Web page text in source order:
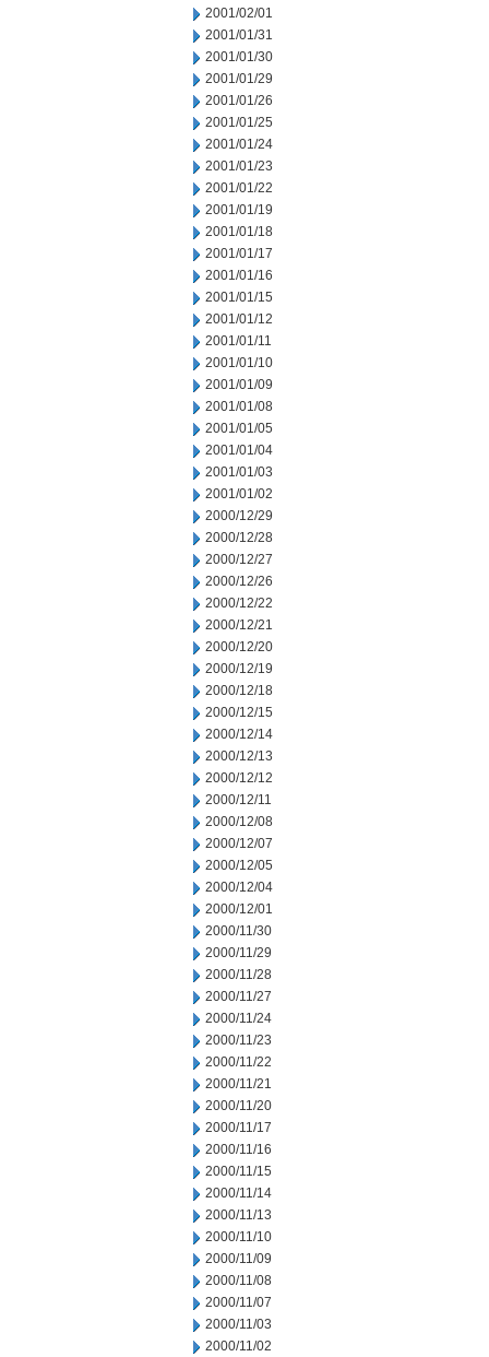
2001/02/01
2001/01/31
2001/01/30
2001/01/29
2001/01/26
2001/01/25
2001/01/24
2001/01/23
2001/01/22
2001/01/19
2001/01/18
2001/01/17
2001/01/16
2001/01/15
2001/01/12
2001/01/11
2001/01/10
2001/01/09
2001/01/08
2001/01/05
2001/01/04
2001/01/03
2001/01/02
2000/12/29
2000/12/28
2000/12/27
2000/12/26
2000/12/22
2000/12/21
2000/12/20
2000/12/19
2000/12/18
2000/12/15
2000/12/14
2000/12/13
2000/12/12
2000/12/11
2000/12/08
2000/12/07
2000/12/05
2000/12/04
2000/12/01
2000/11/30
2000/11/29
2000/11/28
2000/11/27
2000/11/24
2000/11/23
2000/11/22
2000/11/21
2000/11/20
2000/11/17
2000/11/16
2000/11/15
2000/11/14
2000/11/13
2000/11/10
2000/11/09
2000/11/08
2000/11/07
2000/11/03
2000/11/02